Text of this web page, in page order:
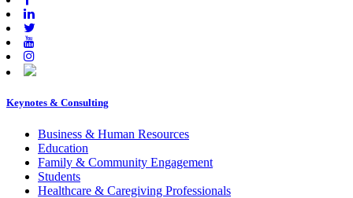
Keynotes & Consulting
Business & Human Resources
Education
Family & Community Engagement
Students
Healthcare & Caregiving Professionals